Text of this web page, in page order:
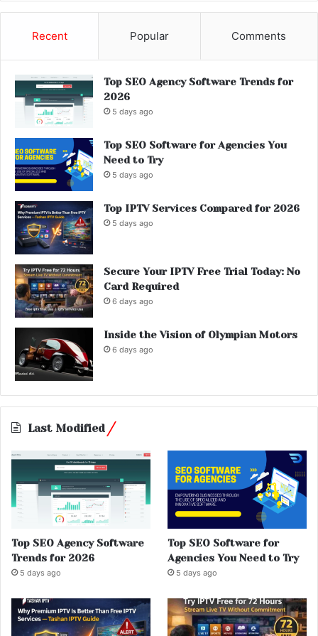
Recent Popular Comments
Top SEO Agency Software Trends for
2026
5 days ago
Top SEO Software for Agencies You
Need to Try
5 days ago
Top IPTV Services Compared for 2026
5 days ago
Secure Your IPTV Free Trial Today: No
Card Required
6 days ago
Inside the Vision of Olympian Motors
6 days ago
Last Modified
Top SEO Agency Software
Trends for 2026
5 days ago
Top SEO Software for
Agencies You Need to Try
5 days ago